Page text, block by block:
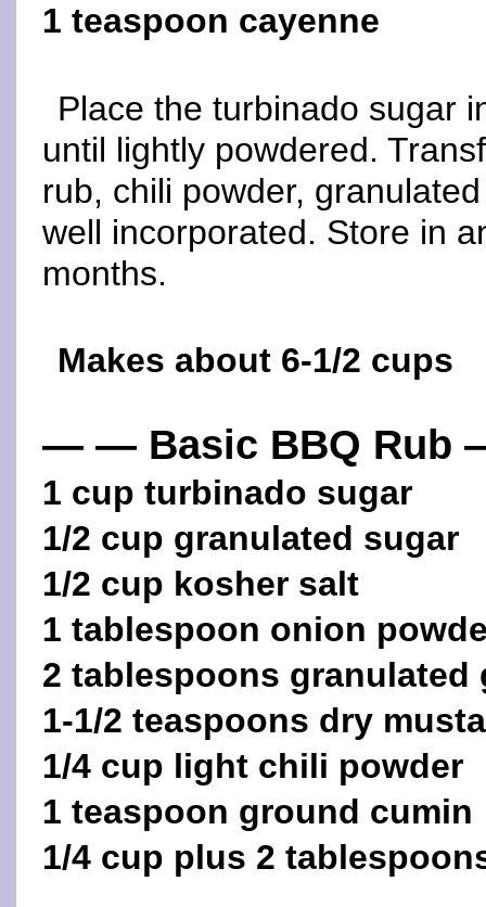
1 teaspoon cayenne
Place the turbinado sugar
until lightly powdered.
rub, chili powder,
well incorporated. Store in
months.
Makes about 6-1/2 cups
— — Basic BBQ Rub
1 cup turbinado sugar
1/2 cup granulated sugar
1/2 cup kosher salt
1 tablespoon onion
2 tablespoons granulated
1-1/2 teaspoons dry
1/4 cup light chili powder
1 teaspoon ground cumin
1/4 cup plus 2